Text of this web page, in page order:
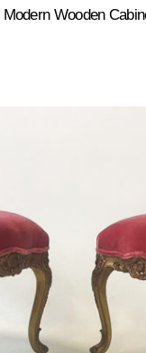
Wooden